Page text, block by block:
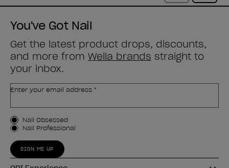
You've Got Nail
Get the latest product drops, discounts,
and more from Wella brands straight to
your inbox.
Enter your email address *
Customer Type
Nail Obsessed
Nail Professional
SIGN ME UP